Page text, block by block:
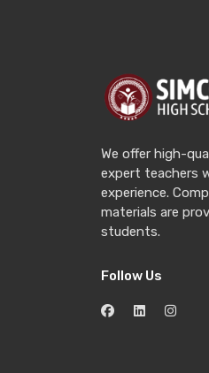
We offer high-
expert teachers
experience.
materials are
students.
Follow Us